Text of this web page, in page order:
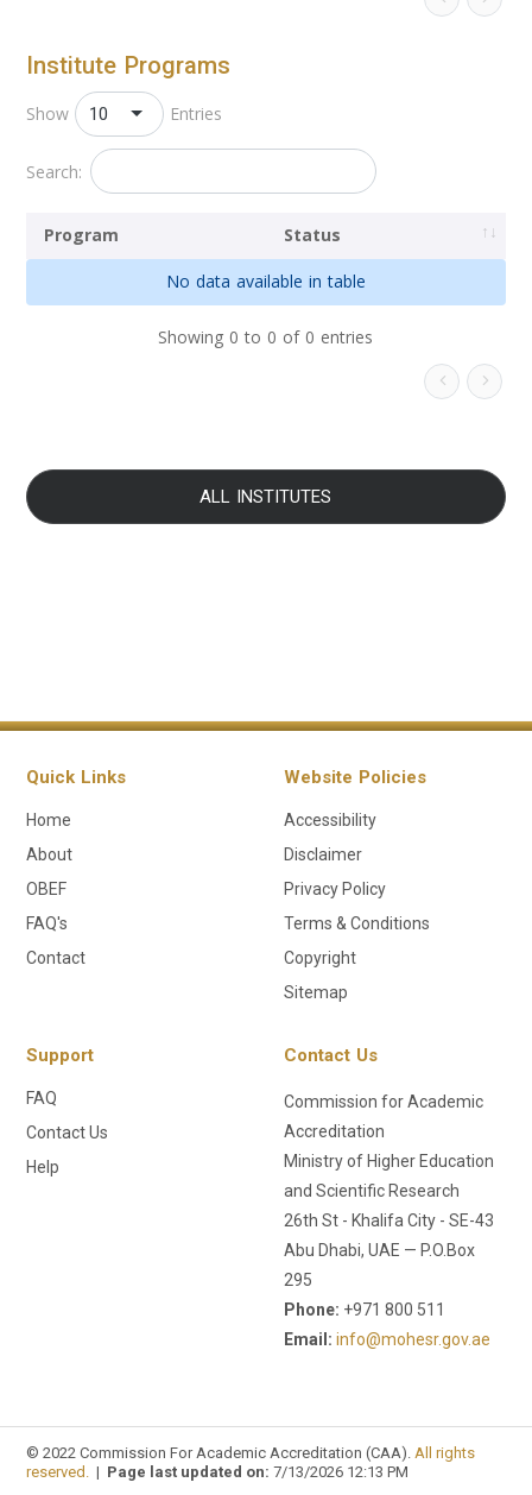
Institute Programs
Show 10
Entries
Search:
Program
Status
No data available in table
Showing 0 to 0 of 0 entries
ALL INSTITUTES
Quick Links
Home
About
OBEF
FAQ's
Contact
Website Policies
Accessibility
Disclaimer
Privacy Policy
Terms & Conditions
Copyright
Sitemap
Support
FAQ
Contact Us
Help
Contact Us
Commission for Academic
Accreditation
Ministry of Higher Education
and Scientific Research
26th St - Khalifa City - SE-43
Abu Dhabi, UAE — P.O.Box
295
Phone: +971 800 511
Email: info@mohesr.gov.ae
© 2022 Commission For Academic Accreditation (CAA). All rights
reserved.| Page last updated on: 7/13/2026 12:13 PM